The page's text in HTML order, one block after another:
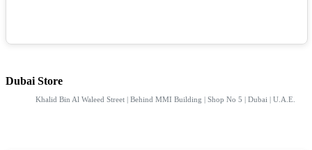
Dubai Store
Khalid Bin Al Waleed Street | Behind MMI Building | Shop No 5 | Dubai | U.A.E.